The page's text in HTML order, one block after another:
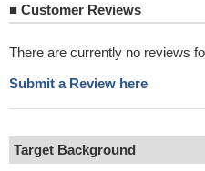
■ Customer Reviews
There are currently no reviews
Submit a Review here
Target Background